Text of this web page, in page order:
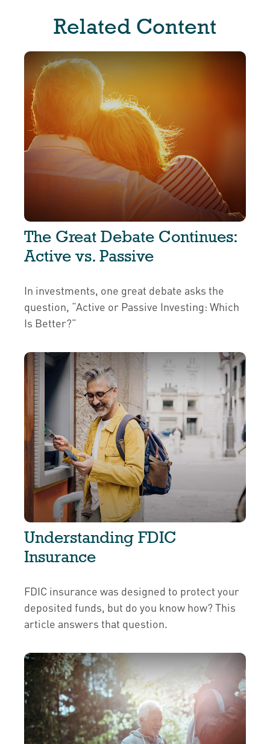
Related Content
The Great Debate Continues:
Active vs. Passive
In investments, one great debate asks the
question, “Active or Passive Investing: Which
Is Better?”
Understanding FDIC
Insurance
FDIC insurance was designed to protect your
deposited funds, but do you know how? This
article answers that question.